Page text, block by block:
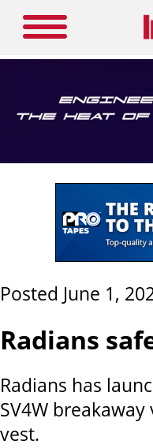
Posted June 1,
Radians
Radians has
SV4W
vest.